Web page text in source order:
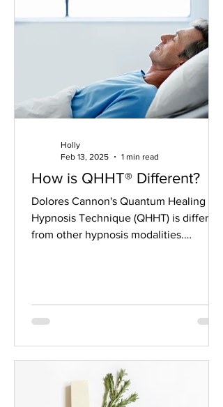
How is QHHT® Different?
Dolores Cannon's Quantum Healing
Hypnosis Technique (QHHT) is different
from other hypnosis modalities.
Holly
Feb 13, 2025
1 min read